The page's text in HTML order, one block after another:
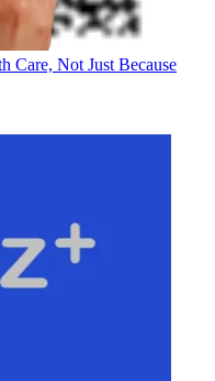
Care, Not Just Because